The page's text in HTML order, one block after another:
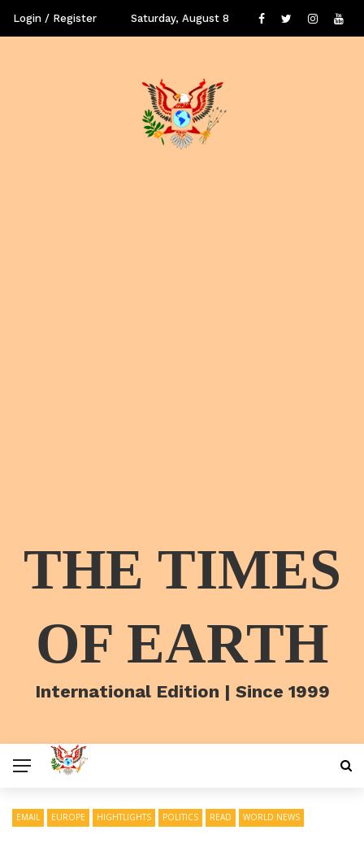
Login / Register Saturday, August 8
THE TIMES
OF EARTH
International Edition | Since 1999
EMAIL EUROPE HIGHTLIGHTS POLITICS READ WORLD NEWS